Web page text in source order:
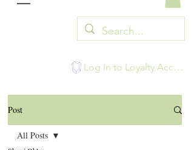
Log In to Loyalty Account
Post
All Posts